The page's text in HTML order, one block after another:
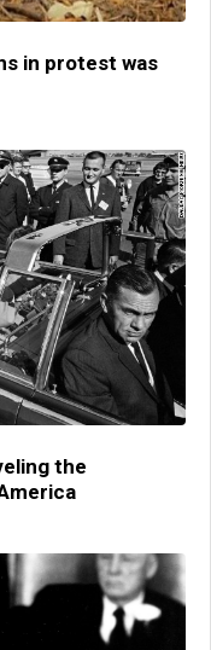
in protest was
the